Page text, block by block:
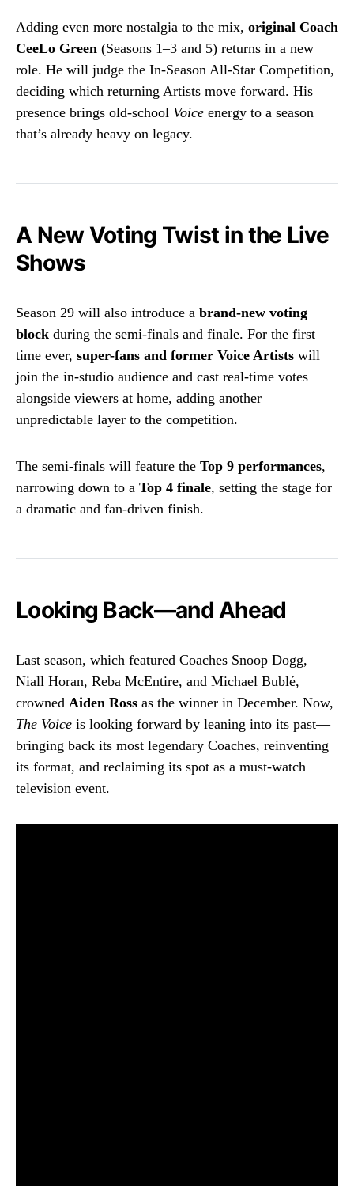
Adding even more nostalgia to the mix, original Coach
CeeLo Green (Seasons 1–3 and 5) returns in a new
role. He will judge the In-Season All-Star Competition,
deciding which returning Artists move forward. His
presence brings old-school Voice energy to a season
that’s already heavy on legacy.
A New Voting Twist in the Live
Shows
Season 29 will also introduce a brand-new voting
block during the semi-finals and finale. For the first
time ever, super-fans and former Voice Artists will
join the in-studio audience and cast real-time votes
alongside viewers at home, adding another
unpredictable layer to the competition.
The semi-finals will feature the Top 9 performances,
narrowing down to a Top 4 finale, setting the stage for
a dramatic and fan-driven finish.
Looking Back—and Ahead
Last season, which featured Coaches Snoop Dogg,
Niall Horan, Reba McEntire, and Michael Bublé,
crowned Aiden Ross as the winner in December. Now,
The Voice is looking forward by leaning into its past—
bringing back its most legendary Coaches, reinventing
its format, and reclaiming its spot as a must-watch
television event.